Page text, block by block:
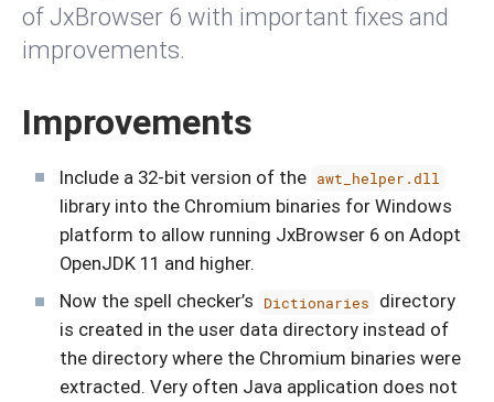
of JxBrowser 6 with important fixes and
improvements.
Improvements
Include a 32-bit version of the awt_helper.dll
library into the Chromium binaries for Windows
platform to allow running JxBrowser 6 on Adopt
OpenJDK 11 and higher.
Now the spell checker’s
Dictionaries
directory
is created in the user data directory instead of
the directory where the Chromium binaries were
extracted. Very often Java application does not